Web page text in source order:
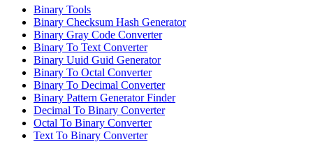
Binary Tools
Binary Checksum Hash Generator
Binary Gray Code Converter
Binary To Text Converter
Binary Uuid Guid Generator
Binary To Octal Converter
Binary To Decimal Converter
Binary Pattern Generator Finder
Decimal To Binary Converter
Octal To Binary Converter
Text To Binary Converter